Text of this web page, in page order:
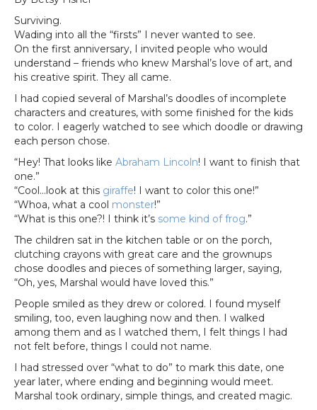
Surviving.
Wading into all the “firsts” I never wanted to see.
On the first anniversary, I invited people who would
understand – friends who knew Marshal’s love of art, and
his creative spirit. They all came.
I had copied several of Marshal’s doodles of incomplete
characters and creatures, with some finished for the kids
to color. I eagerly watched to see which doodle or drawing
each person chose.
“Hey! That looks like Abraham Lincoln! I want to finish that
one.”
“Cool…look at this giraffe! I want to color this one!”
“Whoa, what a cool monster!”
“What is this one?! I think it’s some kind of frog.”
The children sat in the kitchen table or on the porch,
clutching crayons with great care and the grownups
chose doodles and pieces of something larger, saying,
“Oh, yes, Marshal would have loved this.”
People smiled as they drew or colored. I found myself
smiling, too, even laughing now and then. I walked
among them and as I watched them, I felt things I had
not felt before, things I could not name.
I had stressed over “what to do” to mark this date, one
year later, where ending and beginning would meet.
Marshal took ordinary, simple things, and created magic.